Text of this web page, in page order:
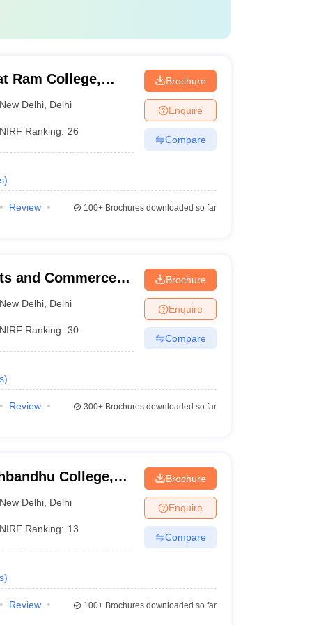
Ram College,
New Delhi Delhi
NIRF Ranking: 26
)
Brochure
Enquire
Compare
Review
100+Brochures downloaded so far
and Commerce,
New Delhi Delhi
NIRF Ranking: 30
)
Brochure
Enquire
Compare
Review
300+Brochures downloaded so far
College,
New Delhi Delhi
NIRF Ranking: 13
)
Brochure
Enquire
Compare
Review
100+Brochures downloaded so far